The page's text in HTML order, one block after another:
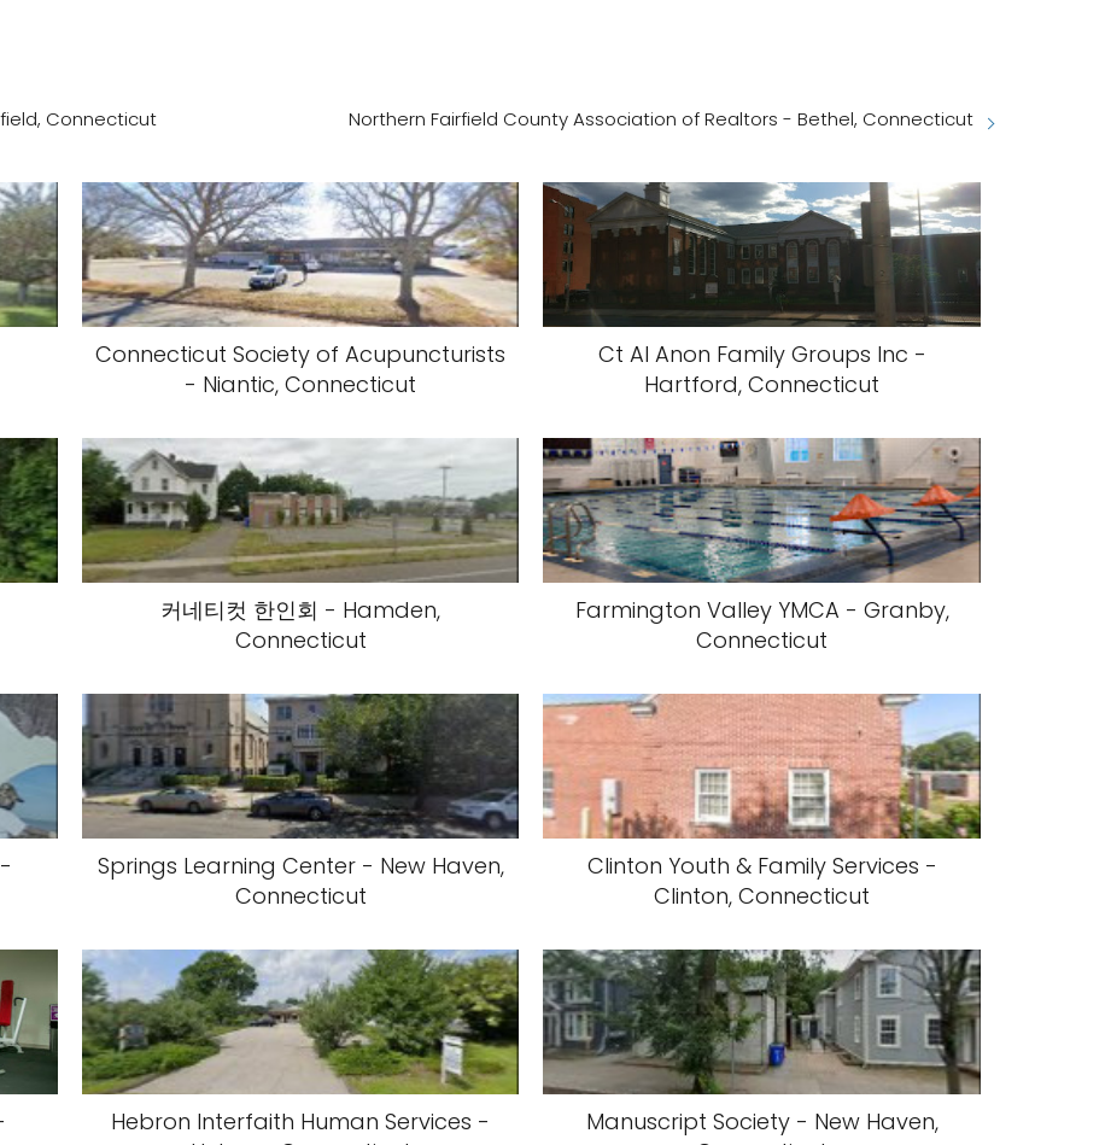
Connecticut Northern Fairfield County Association of Realtors - Bethel, Connecticut
Connecticut Society of Acupuncturists
- Niantic, Connecticut
Ct Al Anon Family Groups Inc -
Hartford, Connecticut
커네티컷 한인회 - Hamden,
Connecticut
Farmington Valley YMCA - Granby,
Connecticut
Springs Learning Center - New Haven,
Connecticut
Clinton Youth & Family Services -
Clinton, Connecticut
Hebron Interfaith Human Services -
Manuscript Society - New Haven,